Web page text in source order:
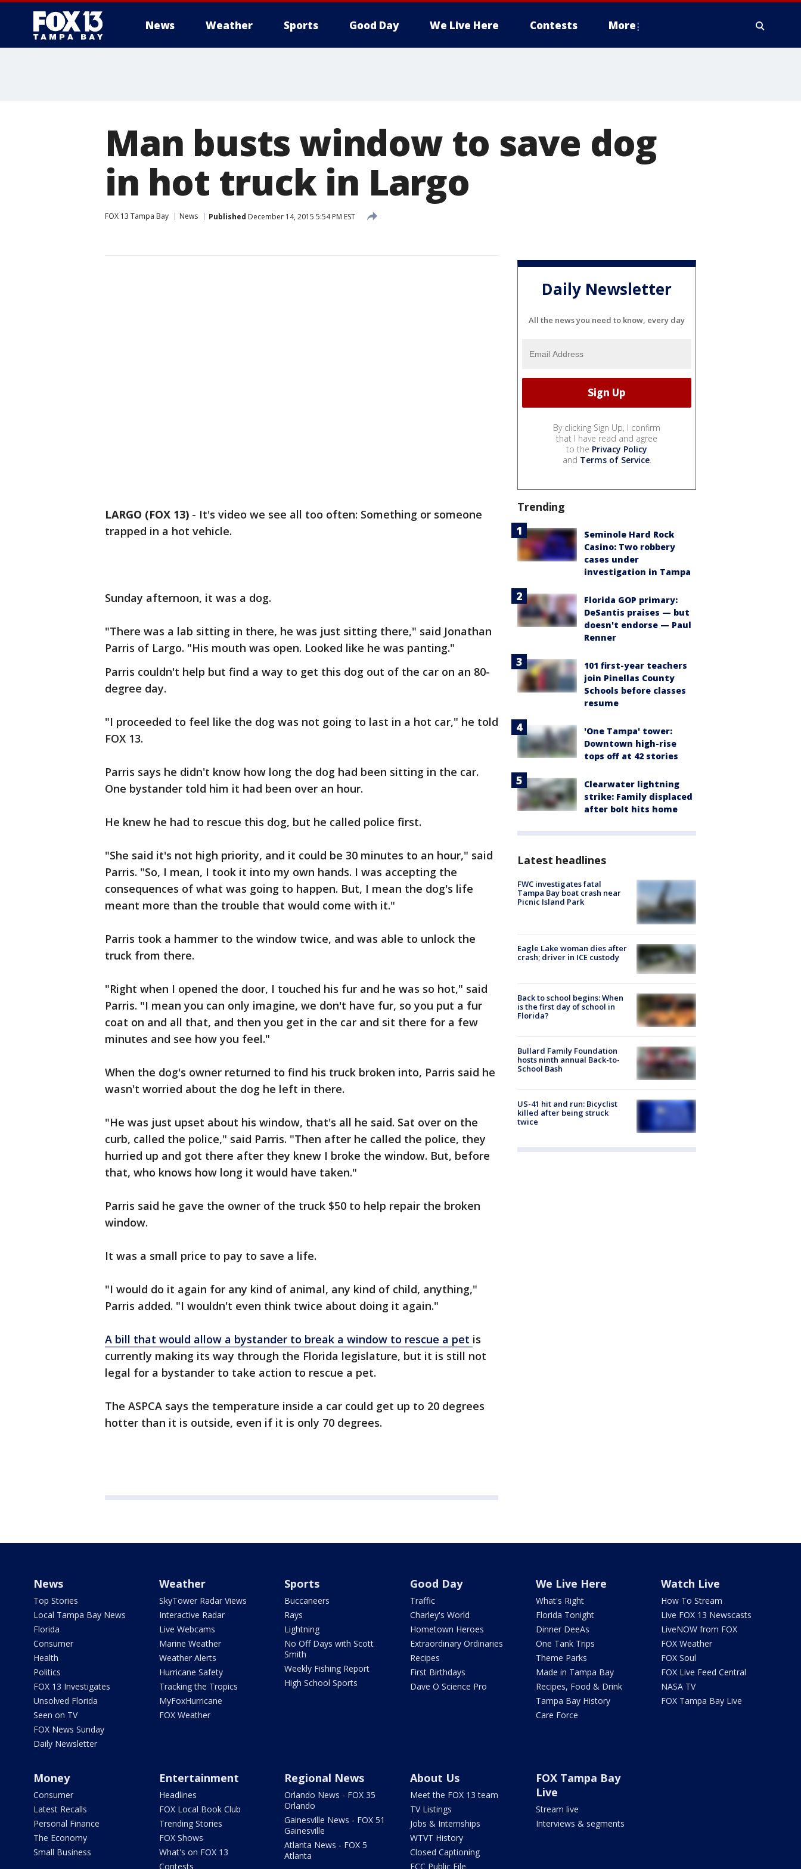
News Weather Sports Good Day We Live Here Contests More
Man busts window to save dog
in hot truck in Largo
FOX 13 Tampa Bay News Published December 14, 2015 5:54 PM EST
LARGO (FOX 13) - It's video we see all too often: Something or someone
trapped in a hot vehicle.
Sunday afternoon, it was a dog.
"There was a lab sitting in there, he was just sitting there," said Jonathan
Parris of Largo. "His mouth was open. Looked like he was panting."
Parris couldn't help but find a way to get this dog out of the car on an 80-
degree day.
"I proceeded to feel like the dog was not going to last in a hot car," he told
FOX 13.
Parris says he didn't know how long the dog had been sitting in the car.
One bystander told him it had been over an hour.
He knew he had to rescue this dog, but he called police first.
"She said it's not high priority, and it could be 30 minutes to an hour," said
Parris. "So, I mean, I took it into my own hands. I was accepting the
consequences of what was going to happen. But, I mean the dog's life
meant more than the trouble that would come with it."
Parris took a hammer to the window twice, and was able to unlock the
truck from there.
"Right when I opened the door, I touched his fur and he was so hot," said
Parris. "I mean you can only imagine, we don't have fur, so you put a fur
coat on and all that, and then you get in the car and sit there for a few
minutes and see how you feel."
When the dog's owner returned to find his truck broken into, Parris said he
wasn't worried about the dog he left in there.
"He was just upset about his window, that's all he said. Sat over on the
curb, called the police," said Parris. "Then after he called the police, they
hurried up and got there after they knew I broke the window. But, before
that, who knows how long it would have taken."
Parris said he gave the owner of the truck $50 to help repair the broken
window.
It was a small price to pay to save a life.
"I would do it again for any kind of animal, any kind of child, anything,"
Parris added. "I wouldn't even think twice about doing it again."
A bill that would allow a bystander to break a window to rescue a pet is
currently making its way through the Florida legislature, but it is still not
legal for a bystander to take action to rescue a pet.
The ASPCA says the temperature inside a car could get up to 20 degrees
hotter than it is outside, even if it is only 70 degrees.
Daily Newsletter
All the news you need to know, every day
By clicking Sign Up, I confirm
that I have read and agree
to the Privacy Policy
and Terms of Service.
Trending
Seminole Hard Rock
Casino: Two robbery
cases under
investigation in Tampa
Florida GOP primary:
DeSantis praises — but
doesn't endorse — Paul
Renner
101 first-year teachers
join Pinellas County
Schools before classes
resume
'One Tampa' tower:
Downtown high-rise
tops off at 42 stories
Clearwater lightning
strike: Family displaced
after bolt hits home
Latest headlines
FWC investigates fatal
Tampa Bay boat crash near
Picnic Island Park
Eagle Lake woman dies after
crash; driver in ICE custody
Back to school begins: When
is the first day of school in
Florida?
Bullard Family Foundation
hosts ninth annual Back-to-
School Bash
US-41 hit and run: Bicyclist
killed after being struck
twice
News
Top Stories
Local Tampa Bay News
Florida
Consumer
Health
Politics
FOX 13 Investigates
Unsolved Florida
Seen on TV
FOX News Sunday
Daily Newsletter
Weather
SkyTower Radar Views
Interactive Radar
Live Webcams
Marine Weather
Weather Alerts
Hurricane Safety
Tracking the Tropics
MyFoxHurricane
FOX Weather
Sports
Buccaneers
Rays
Lightning
No Off Days with Scott
Smith
Weekly Fishing Report
High School Sports
Good Day
Traffic
Charley's World
Hometown Heroes
Extraordinary Ordinaries
Recipes
First Birthdays
Dave O Science Pro
We Live Here
What's Right
Florida Tonight
Dinner DeeAs
One Tank Trips
Theme Parks
Made in Tampa Bay
Recipes, Food & Drink
Tampa Bay History
Care Force
Watch Live
How To Stream
Live FOX 13 Newscasts
LiveNOW from FOX
FOX Weather
FOX Soul
FOX Live Feed Central
NASA TV
FOX Tampa Bay Live
Money
Consumer
Latest Recalls
Personal Finance
The Economy
Small Business
Entertainment
Headlines
FOX Local Book Club
Trending Stories
FOX Shows
What's on FOX 13
Contests
Regional News
Orlando News - FOX 35
Orlando
Gainesville News - FOX 51
Gainesville
Atlanta News - FOX 5
Atlanta
About Us
Meet the FOX 13 team
TV Listings
Jobs & Internships
WTVT History
Closed Captioning
FCC Public File
FOX Tampa Bay
Live
Stream live
Interviews & segments